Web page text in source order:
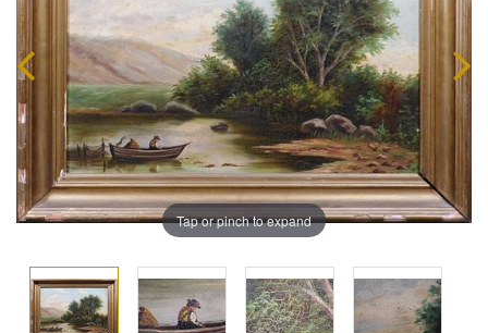
Tap or pinch to expand